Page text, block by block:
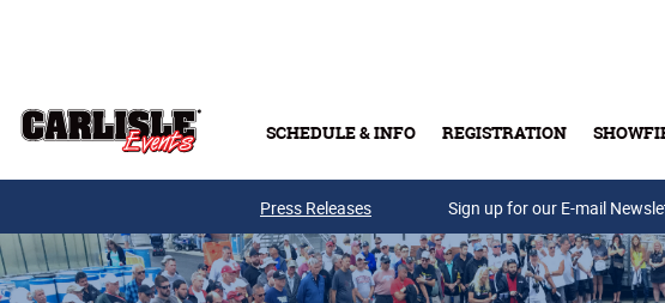
SCHEDULE & INFO REGISTRATION
Press Releases Sign up for our E-mail